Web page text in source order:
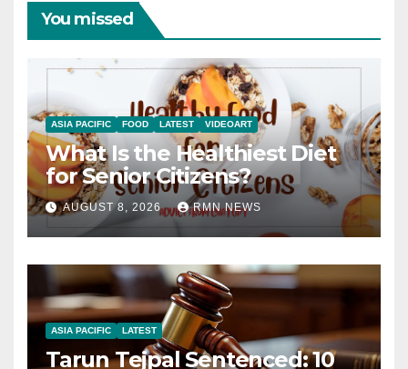
You missed
ASIA PACIFIC FOOD LATEST VIDEOART
What Is the Healthiest Diet
for Senior Citizens?
AUGUST 8, 2026 RMN NEWS
ASIA PACIFIC LATEST
Tarun Tejpal Sentenced: 10